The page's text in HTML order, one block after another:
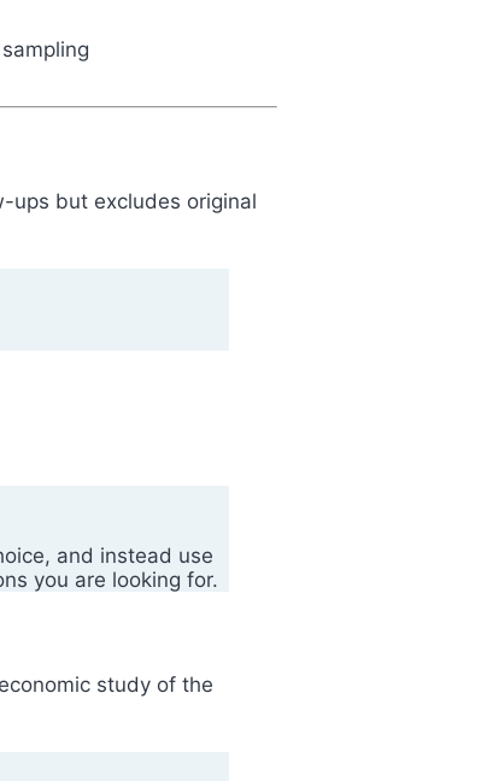
ups but excludes original
and instead use
you are looking for.
study of the